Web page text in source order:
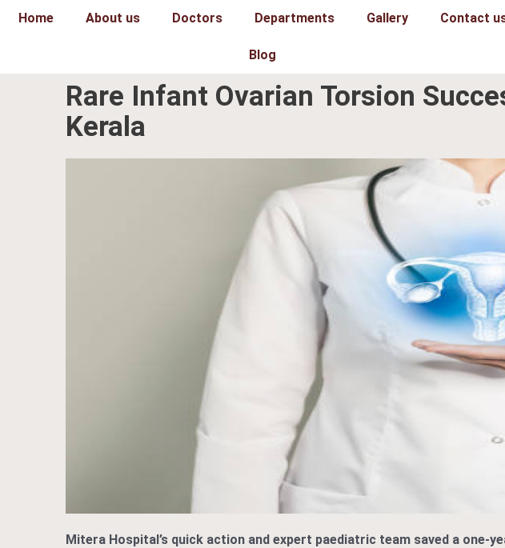
Skip
Book an
Home About us Doctors Departments Gallery Contact
Blog
Rare Infant Ovarian Torsion
Kerala
Mitera Hospital’s quick action and expert paediatric team saved a